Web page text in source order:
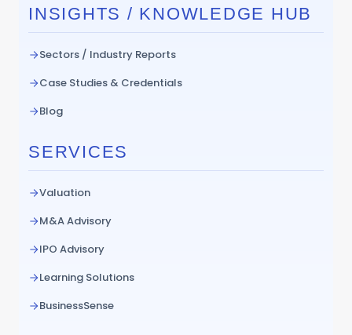
INSIGHTS / KNOWLEDGE HUB
Sectors / Industry Reports
Case Studies & Credentials
Blog
SERVICES
Valuation
M&A Advisory
IPO Advisory
Learning Solutions
BusinessSense